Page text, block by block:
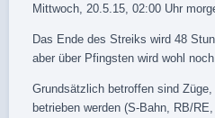
Mittwoch, 20.5.15, 02:00 Uhr
Das Ende des Streiks wird 48
aber über ‪‎Pfingsten‬ wird wohl
Grundsätzlich betroffen sind
betrieben werden (S-Bahn, RB/